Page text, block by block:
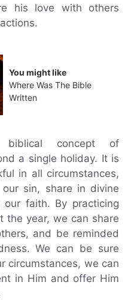
his love with others
You might like
Where Was The Bible
Written
concept of
a single holiday. It is
in all circumstances,
sin, share in divine
faith. By practicing
the year, we can share
and be reminded
We can be sure
circumstances, we can
in Him and offer Him